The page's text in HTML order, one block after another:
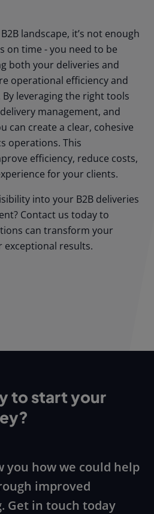
landscape, it’s not enough
on time - you need to be
both your deliveries and
operational efficiency and
leveraging the right tools
management, and
can create a clear, cohesive
operations. This
efficiency, reduce costs,
for your clients.
into your B2B deliveries
Contact us today to
can transform your
exceptional results.
to start your
you how we could help
improved
Get in touch today